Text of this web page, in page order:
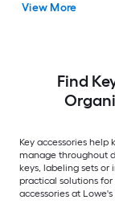
View More
Find
Key accessories help
manage throughout
keys, labeling sets or
practical solutions for
accessories at